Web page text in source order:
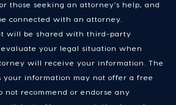
those seeking an attorney’s help, and
connected with an attorney.
will be shared with third-party
evaluate your legal situation when
will receive your information. The
your information may not offer a free
not recommend or endorse any